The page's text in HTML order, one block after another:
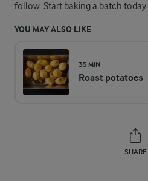
follow. Start baking a batch today.
YOU MAY ALSO LIKE
35 MIN
Roast potatoes
SHARE